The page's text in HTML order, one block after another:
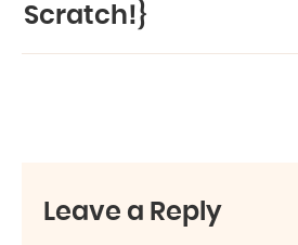
Scratch!}
Leave a Reply